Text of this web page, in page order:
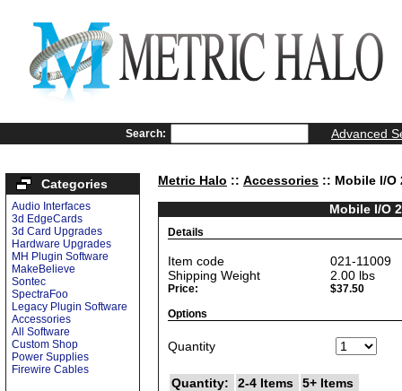
Search: Advanced
Categories
Audio Interfaces
3d EdgeCards
3d Card Upgrades
Hardware Upgrades
MH Plugin Software
MakeBelieve
Sontec
SpectraFoo
Legacy Plugin Software
Accessories
All Software
Custom Shop
Power Supplies
Firewire Cables
Metric Halo :: Accessories :: Mobile I/O
Mobile I/O
Details
Item code
021-11009
Shipping Weight
2.00 lbs
Price:
$37.50
Options
Quantity
Quantity: 2-4 Items
5+ Items